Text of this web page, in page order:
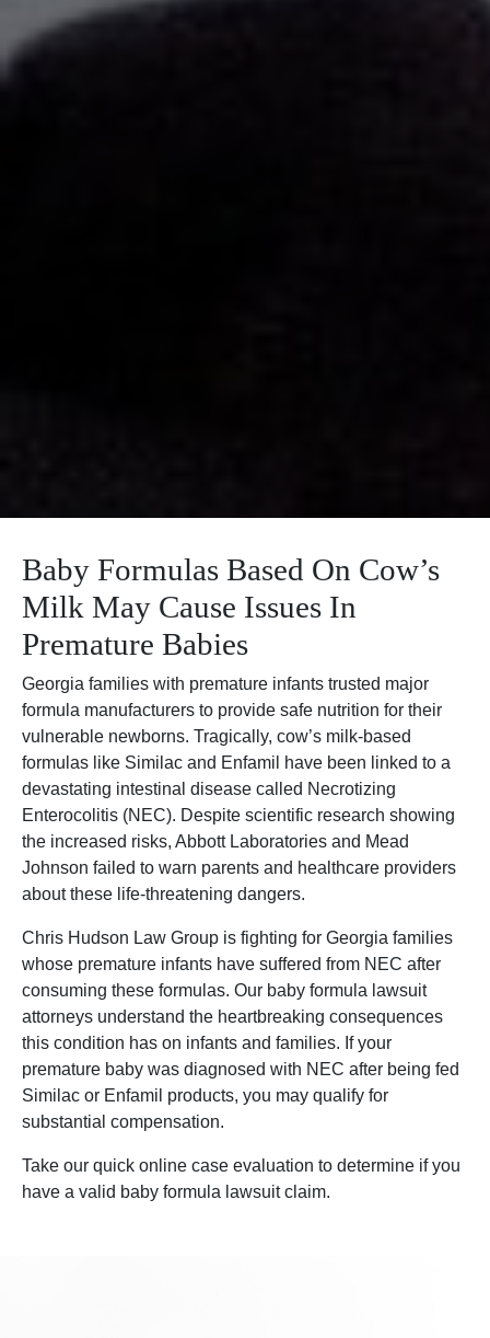
Baby Formulas Based On Cow’s
Milk May Cause Issues In
Premature Babies
Georgia families with premature infants trusted major
formula manufacturers to provide safe nutrition for their
vulnerable newborns. Tragically, cow’s milk-based
formulas like Similac and Enfamil have been linked to a
devastating intestinal disease called Necrotizing
Enterocolitis (NEC). Despite scientific research showing
the increased risks, Abbott Laboratories and Mead
Johnson failed to warn parents and healthcare providers
about these life-threatening dangers.
Chris Hudson Law Group is fighting for Georgia families
whose premature infants have suffered from NEC after
consuming these formulas. Our baby formula lawsuit
attorneys understand the heartbreaking consequences
this condition has on infants and families. If your
premature baby was diagnosed with NEC after being fed
Similac or Enfamil products, you may qualify for
substantial compensation.
Take our quick online case evaluation to determine if you
have a valid baby formula lawsuit claim.